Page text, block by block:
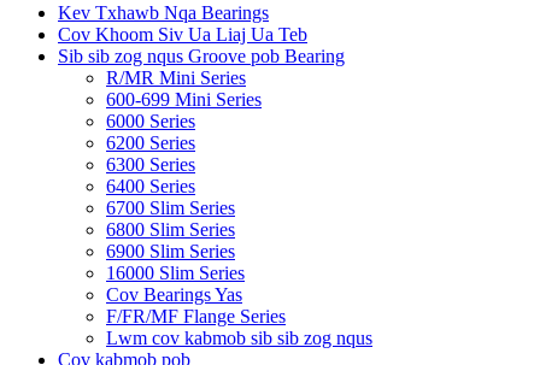
Kev Txhawb Nqa Bearings
Cov Khoom Siv Ua Liaj Ua Teb
Sib sib zog nqus Groove pob Bearing
R/MR Mini Series
600-699 Mini Series
6000 Series
6200 Series
6300 Series
6400 Series
6700 Slim Series
6800 Slim Series
6900 Slim Series
16000 Slim Series
Cov Bearings Yas
F/FR/MF Flange Series
Lwm cov kabmob sib sib zog nqus
Cov kabmob pob